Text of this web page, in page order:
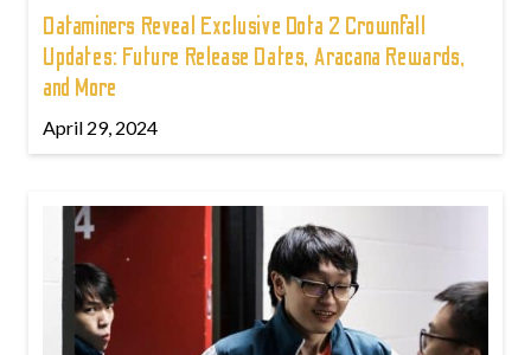
Dataminers Reveal Exclusive Dota 2 Crownfall
Updates: Future Release Dates, Aracana Rewards,
and More
April 29, 2024